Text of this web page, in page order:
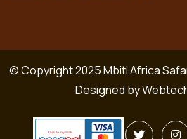
© Copyright 2025 Mbiti Africa
Designed by